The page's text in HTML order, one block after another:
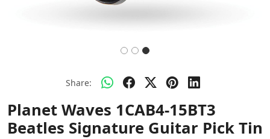
Share:
Planet Waves 1CAB4-15BT3
Beatles Signature Guitar Pick Tin